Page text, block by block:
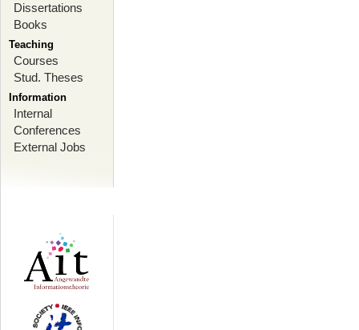
Dissertations
Books
Teaching
Courses
Stud. Theses
Information
Internal
Conferences
External Jobs